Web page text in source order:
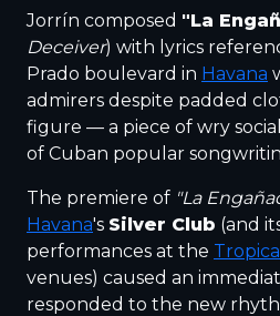
Jorrín composed "La
Deceiver) with lyrics
Prado boulevard in Havana
admirers despite padded
figure — a piece of wry
of Cuban popular
The premiere of "La
Havana's Silver Club (and
performances at the
venues) caused an
responded to the new